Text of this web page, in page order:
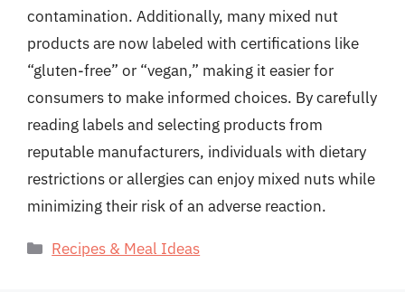
contamination. Additionally, many mixed nut
products are now labeled with certifications like
“gluten-free” or “vegan,” making it easier for
consumers to make informed choices. By carefully
reading labels and selecting products from
reputable manufacturers, individuals with dietary
restrictions or allergies can enjoy mixed nuts while
minimizing their risk of an adverse reaction.
Categories
Recipes & Meal Ideas